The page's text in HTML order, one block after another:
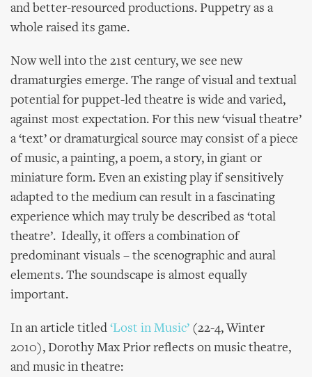
and better-resourced productions. Puppetry as a
whole raised its game.
Now well into the 21st century, we see new
dramaturgies emerge. The range of visual and textual
potential for puppet-led theatre is wide and varied,
against most expectation. For this new ‘visual theatre’
a ‘text’ or dramaturgical source may consist of a piece
of music, a painting, a poem, a story, in giant or
miniature form. Even an existing play if sensitively
adapted to the medium can result in a fascinating
experience which may truly be described as ‘total
theatre’. Ideally, it offers a combination of
predominant visuals – the scenographic and aural
elements. The soundscape is almost equally
important.
In an article titled ‘Lost in Music’ (22-4, Winter
2010), Dorothy Max Prior reflects on music theatre,
and music in theatre: